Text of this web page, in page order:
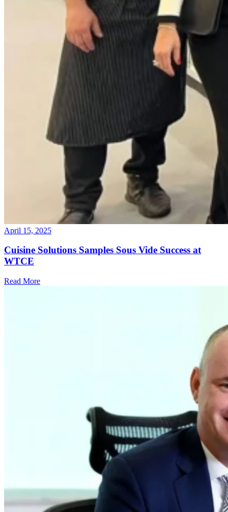
April 15, 2025
Cuisine Solutions Samples Sous Vide Success at
WTCE
Read More